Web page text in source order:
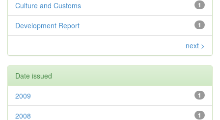
1
Culture and Customs
1
Development Report
next >
Date issued
1
2009
1
2008